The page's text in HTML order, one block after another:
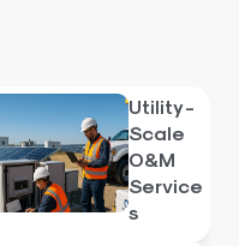
Utility -
Scale
O&M
Service
s